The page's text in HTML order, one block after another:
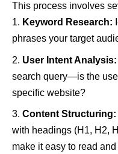
This process involves
Keyword Research:
phrases your target
User Intent Analysis:
search query—is the
specific website?
Content Structuring:
with headings (H1, H2,
make it easy to read and